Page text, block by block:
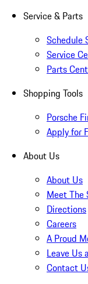
Service & Parts
Schedule
Service
Parts
Shopping Tools
Porsche
Apply for
About Us
About Us
Meet The
Directions
Careers
A Proud
Leave Us
Contact